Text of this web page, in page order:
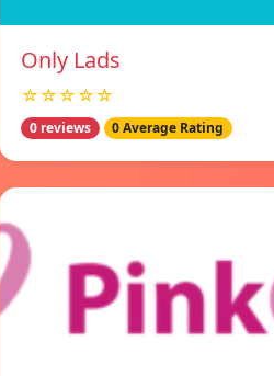
Only Lads
☆☆☆☆☆
0 reviews 0 Average Rating